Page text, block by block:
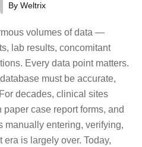
By Weltrix
volumes of data —
lab results, concomitant
Every data point matters.
must be accurate,
decades, clinical sites
case report forms, and
manually entering, verifying,
is largely over. Today,